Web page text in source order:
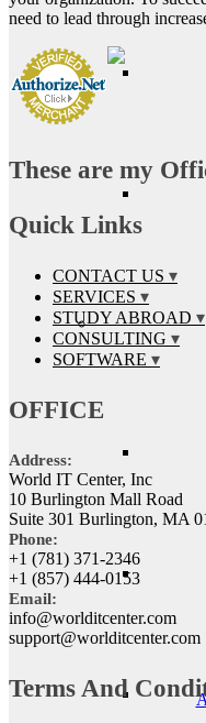
need to lead through
These are my
Quick Links
CONTACT US
SERVICES
STUDY ABROAD
CONSULTING
SOFTWARE
OFFICE
Address:
World IT Center, Inc
10 Burlington Mall Road
Suite 301 Burlington, MA
Phone:
+1 (781) 371-2346
+1 (857) 444-0153
Email:
info@worlditcenter.com
support@worlditcenter.com
Terms And